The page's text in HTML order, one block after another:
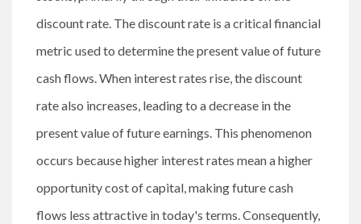
discount rate. The discount rate is a critical financial
metric used to determine the present value of future
cash flows. When interest rates rise, the discount
rate also increases, leading to a decrease in the
present value of future earnings. This phenomenon
occurs because higher interest rates mean a higher
opportunity cost of capital, making future cash
flows less attractive in today's terms. Consequently,